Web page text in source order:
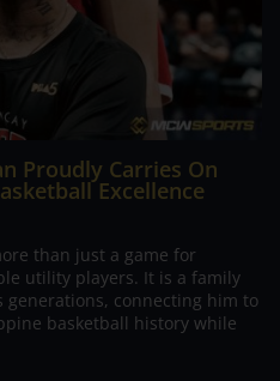
Proudly Carries On
Excellence
than just a game for
utility players. It is a family
connecting him to
basketball history while